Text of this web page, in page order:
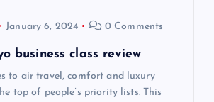
January 6, 2024 0 Comments
business class review
to air travel, comfort and luxury
top of people’s priority lists. This